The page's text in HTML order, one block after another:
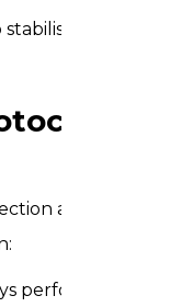
stabilise
and priming,
perform a 48-